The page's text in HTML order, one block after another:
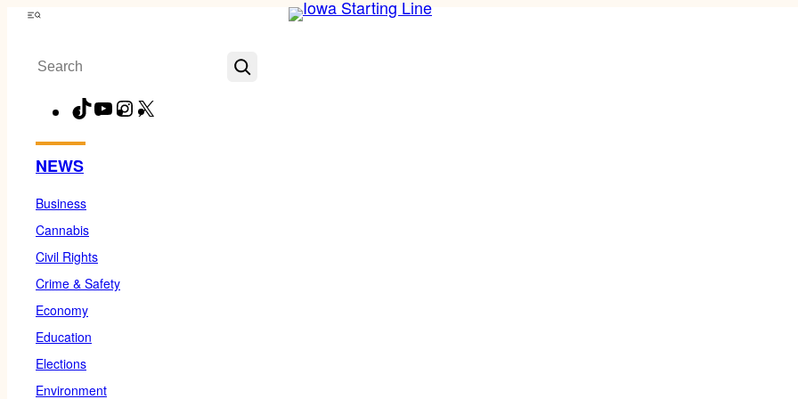
Skip
content
Menu
Search
TikTokYouTubeInstagram
NEWS
Business
Cannabis
Civil Rights
Crime & Safety
Economy
Education
Elections
Environment